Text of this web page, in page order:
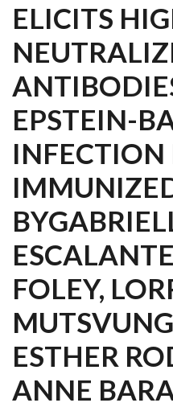
ELICITS
EPSTEIN-
INFECTION
FOLEY,
ESTHER
ANNE